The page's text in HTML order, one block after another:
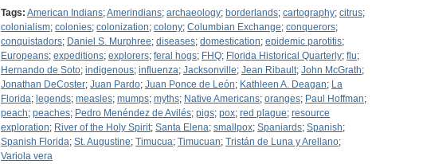
Tags: American Indians;Amerindians; archaeology; borderlands; cartography; citrus;
colonialism; colonies; colonization; colony; Columbian Exchange; conquerors;
conquistadors; Daniel S. Murphree; diseases; domestication; epidemic parotitis;
Europeans; expeditions; explorers; feral hogs; FHQ; Florida Historical Quarterly; flu;
Hernando de Soto; indigenous; influenza; Jacksonville; Jean Ribault; John McGrath;
Jonathan DeCoster; Juan Pardo; Juan Ponce de León; Kathleen A. Deagan; La
Florida; legends; measles; mumps; myths; Native Americans; oranges; Paul Hoffman;
peach; peaches; Pedro Menéndez de Avilés; pigs; pox; red plague; resource
exploration; River of the Holy Spirit; Santa Elena; smallpox; Spaniards; Spanish;
Spanish Florida; St. Augustine; Timucua; Timucuan; Tristán de Luna y Arellano;
Variola vera